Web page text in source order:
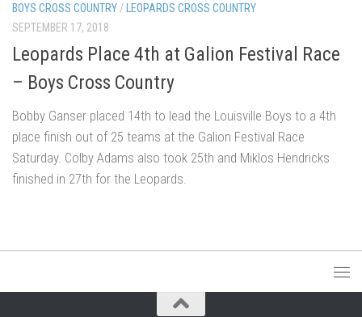
BOYS CROSS COUNTRY /LEOPARDS CROSS COUNTRY
SEPTEMBER 17, 2018
Leopards Place 4th at Galion Festival Race
– Boys Cross Country
Bobby Ganser placed 14th to lead the Louisville Boys to a 4th
place finish out of 25 teams at the Galion Festival Race
Saturday. Colby Adams also took 25th and Miklos Hendricks
finished in 27th for the Leopards.